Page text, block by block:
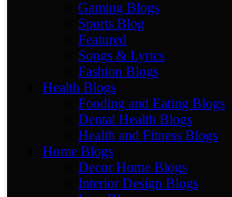
Gaming Blogs
Sports Blog
Featured
Songs & Lyrics
Fashion Blogs
Health Blogs
Fooding and Eating Blogs
Dental Health Blogs
Health and Fitness Blogs
Home Blogs
Decor Home Blogs
Interior Design Blogs